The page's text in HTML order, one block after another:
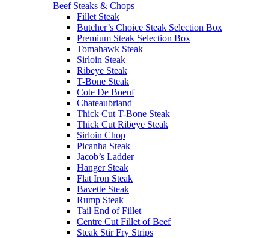
Beef Steaks & Chops
Fillet Steak
Butcher’s Choice Steak Selection Box
Premium Steak Selection Box
Tomahawk Steak
Sirloin Steak
Ribeye Steak
T-Bone Steak
Cote De Boeuf
Chateaubriand
Thick Cut T-Bone Steak
Thick Cut Ribeye Steak
Sirloin Chop
Picanha Steak
Jacob’s Ladder
Hanger Steak
Flat Iron Steak
Bavette Steak
Rump Steak
Tail End of Fillet
Centre Cut Fillet of Beef
Steak Stir Fry Strips